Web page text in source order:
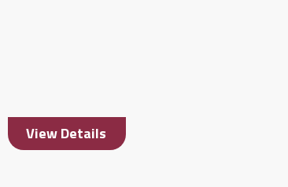
View Details